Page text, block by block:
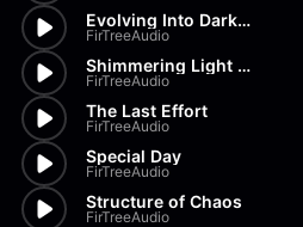
Evolving Into Darkness
FirTreeAudio
Shimmering Light Ahead
FirTreeAudio
The Last Effort
FirTreeAudio
Special Day
FirTreeAudio
Structure of Chaos
FirTreeAudio